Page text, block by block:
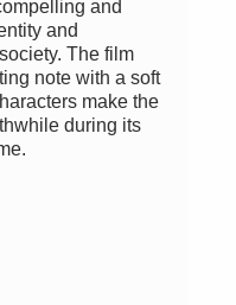
and
and
The film
note with a soft
make the
during its